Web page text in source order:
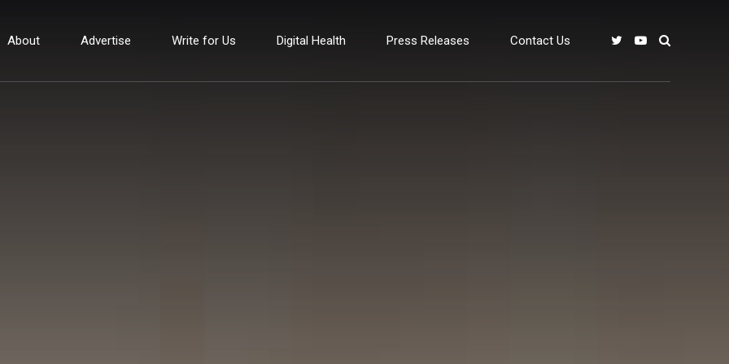
About Advertise Write for Us Digital Health Press Releases Contact Us